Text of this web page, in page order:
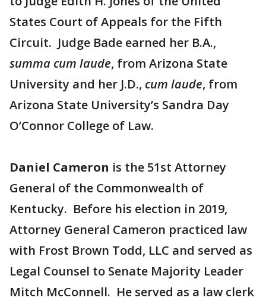
States Court of Appeals for the Fifth
Circuit. Judge Bade earned her B.A.,
summa cum laude, from Arizona State
University and her J.D., cum laude, from
Arizona State University’s Sandra Day
O’Connor College of Law.
Daniel Cameron is the 51st Attorney
General of the Commonwealth of
Kentucky. Before his election in 2019,
Attorney General Cameron practiced law
with Frost Brown Todd, LLC and served as
Legal Counsel to Senate Majority Leader
Mitch McConnell. He served as a law clerk